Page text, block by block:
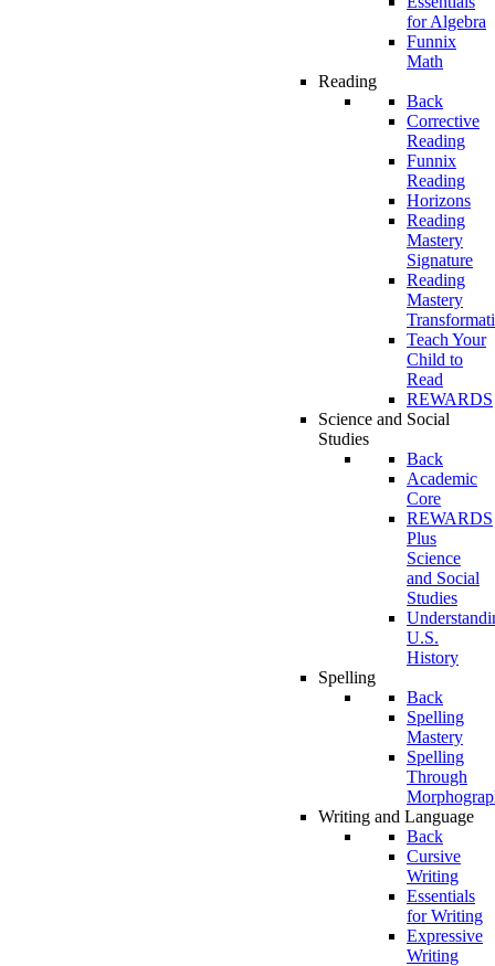
for Algebra
Funnix
Math
Reading
Back
Corrective
Reading
Funnix
Reading
Horizons
Reading
Mastery
Signature
Reading
Mastery
Teach Your
Child to
Read
REWARDS
Science and Social
Studies
Back
Academic
Core
REWARDS
Plus
Science
and Social
Studies
U.S.
History
Spelling
Back
Spelling
Mastery
Spelling
Through
Writing and Language
Back
Cursive
Writing
Essentials
for Writing
Expressive
Writing